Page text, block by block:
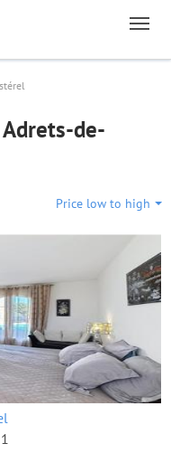
de-
Price low to high